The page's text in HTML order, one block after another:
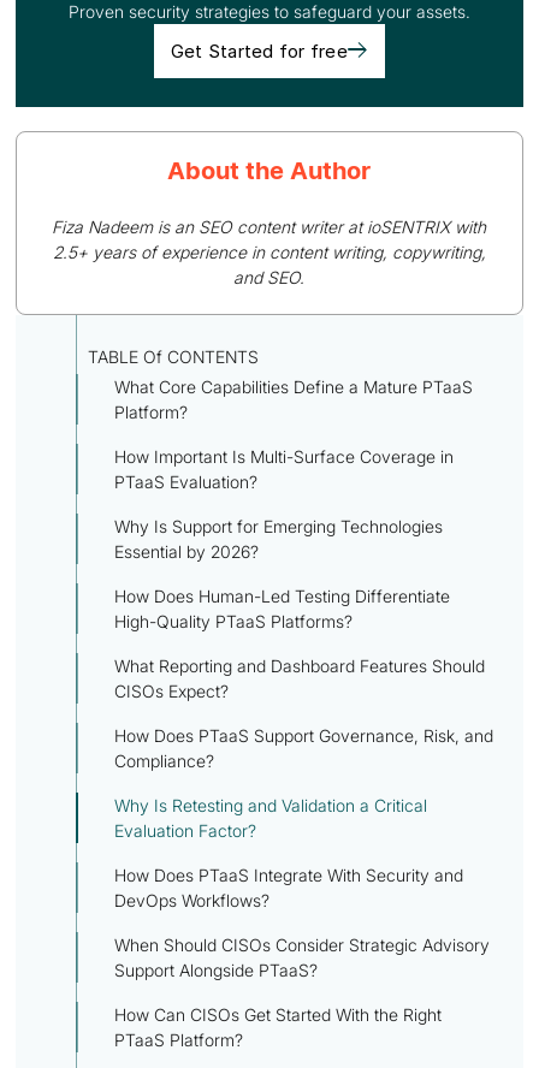
Proven security strategies to safeguard your assets.
Get Started for free
About the Author
Fiza Nadeem is an SEO content writer at ioSENTRIX with
2.5+ years of experience in content writing, copywriting,
and SEO.
TABLE Of CONTENTS
What Core Capabilities Define a Mature PTaaS
Platform?
How Important Is Multi-Surface Coverage in
PTaaS Evaluation?
Why Is Support for Emerging Technologies
Essential by 2026?
How Does Human-Led Testing Differentiate
High-Quality PTaaS Platforms?
What Reporting and Dashboard Features Should
CISOs Expect?
How Does PTaaS Support Governance, Risk, and
Compliance?
Why Is Retesting and Validation a Critical
Evaluation Factor?
How Does PTaaS Integrate With Security and
DevOps Workflows?
When Should CISOs Consider Strategic Advisory
Support Alongside PTaaS?
How Can CISOs Get Started With the Right
PTaaS Platform?